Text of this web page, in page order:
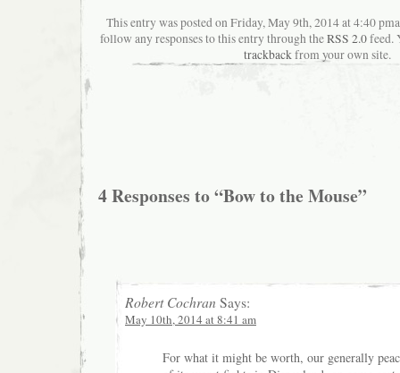
This entry was posted on Friday, May 9th, 2014 at 4:40
follow any responses to this entry through theRSS 2.0feed.
trackbackfrom your own site.
4 Responses to “Bow to the Mouse”
Robert Cochran Says:
May 10th, 2014 at 8:41 am
For what it might be worth, our generally